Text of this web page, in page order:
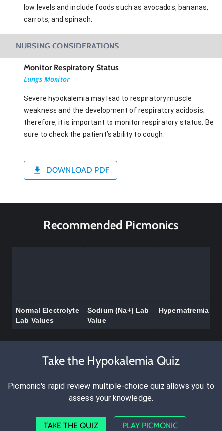
low levels and include foods such as avocados, bananas,
carrots, and spinach.
NURSING CONSIDERATIONS
Monitor Respiratory Status
Lungs Monitor
Severe hypokalemia may lead to respiratory muscle
weakness and the development of respiratory acidosis;
therefore, it is important to monitor respiratory status. Be
sure to check the patient’s ability to cough.
DOWNLOAD PDF
Recommended Picmonics
Normal Electrolyte
Lab Values
Sodium (Na+) Lab
Value
Hypernatremia
Take the Hypokalemia Quiz
Picmonic's rapid review multiple-choice quiz allows you to
assess your knowledge.
TAKE THE QUIZ PLAY PICMONIC